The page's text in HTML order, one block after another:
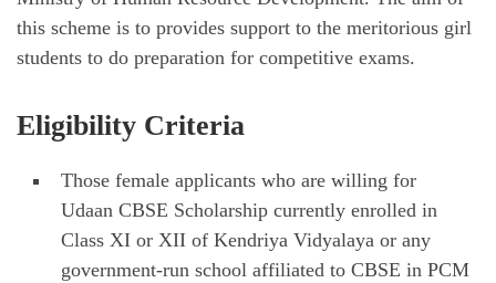
this scheme is to provides support to the meritorious girl
students to do preparation for competitive exams.
Eligibility Criteria
Those female applicants who are willing for
Udaan CBSE Scholarship currently enrolled in
Class XI or XII of Kendriya Vidyalaya or any
government-run school affiliated to CBSE in PCM